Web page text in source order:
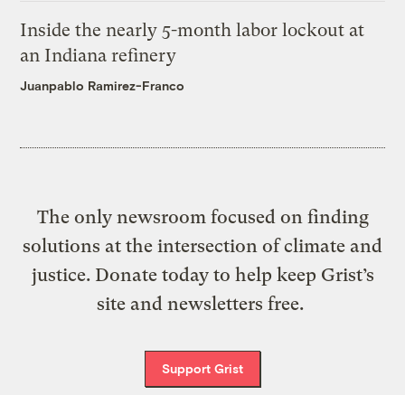
Inside the nearly 5-month labor lockout at
an Indiana refinery
Juanpablo Ramirez-Franco
The only newsroom focused on finding
solutions at the intersection of climate and
justice. Donate today to help keep Grist’s
site and newsletters free.
Support Grist